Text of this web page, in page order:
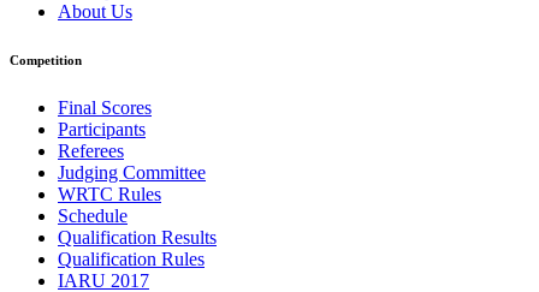
About Us
Competition
Final Scores
Participants
Referees
Judging Committee
WRTC Rules
Schedule
Qualification Results
Qualification Rules
IARU 2017